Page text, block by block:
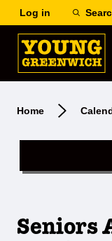
Log in
Home
Seniors